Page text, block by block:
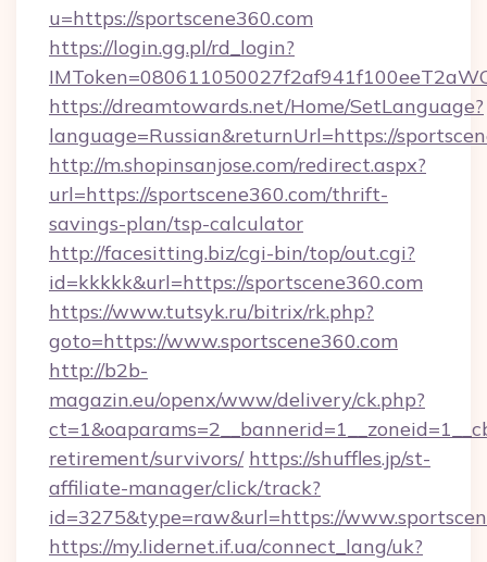
u=https://sportscene360.com
https://login.gg.pl/rd_login?
https://dreamtowards.net/Home/SetLanguage?
language=Russian&returnUrl=https://
http://m.shopinsanjose.com/redirect.aspx?
url=https://sportscene360.com/thrift-
savings-plan/tsp-calculator
http://facesitting.biz/cgi-bin/top/out.cgi?
id=kkkkk&url=https://sportscene360.com
https://www.tutsyk.ru/bitrix/rk.php?
goto=https://www.sportscene360.com
http://b2b-
magazin.eu/openx/www/delivery/ck.php?
retirement/survivors/ https://shuffles.jp/st-
affiliate-manager/click/track?
id=3275&type=raw&url=https://
https://my.lidernet.if.ua/connect_lang/uk?